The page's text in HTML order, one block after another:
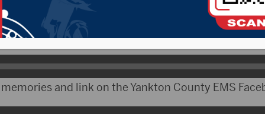
He and his wife Wendy both died of cancer last
Loest talked about Hawkins service.
and link on the Yankton County EMS